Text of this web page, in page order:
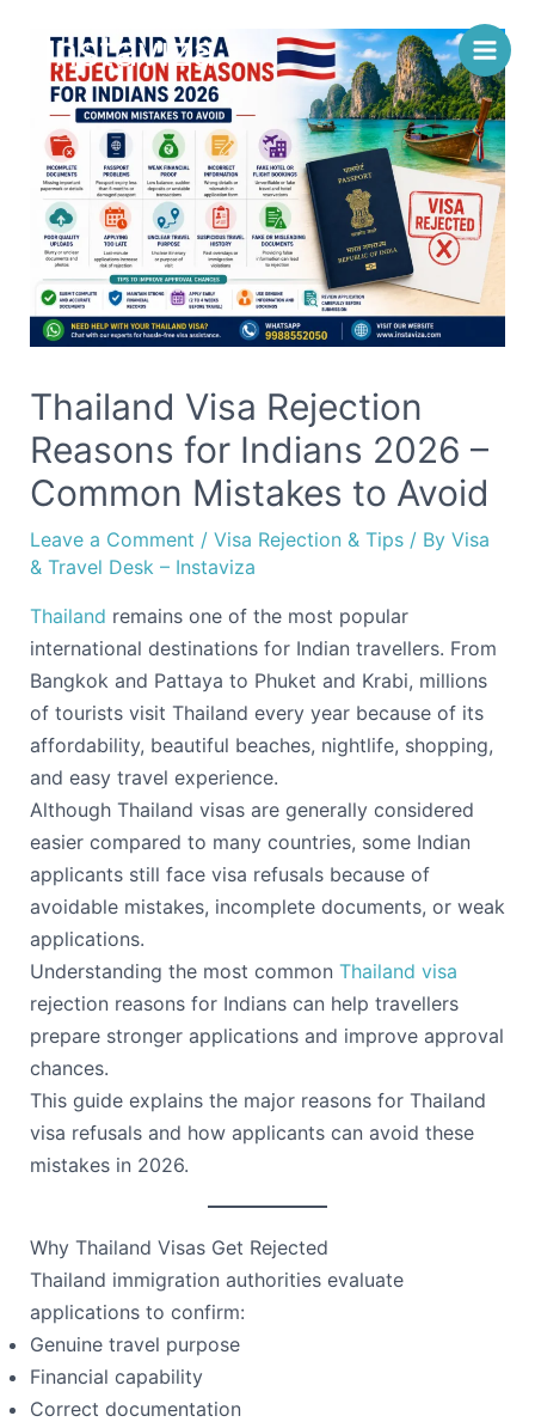
content
Instaviza
Thailand Visa Rejection
Reasons for Indians 2026 –
Common Mistakes to Avoid
Leave a Comment / Visa Rejection & Tips/ By Visa
& Travel Desk – Instaviza
Thailand remains one of the most popular
international destinations for Indian travellers. From
Bangkok and Pattaya to Phuket and Krabi, millions
of tourists visit Thailand every year because of its
affordability, beautiful beaches, nightlife, shopping,
and easy travel experience.
Although Thailand visas are generally considered
easier compared to many countries, some Indian
applicants still face visa refusals because of
avoidable mistakes, incomplete documents, or weak
applications.
Understanding the most common Thailand visa
rejection reasons for Indians can help travellers
prepare stronger applications and improve approval
chances.
This guide explains the major reasons for Thailand
visa refusals and how applicants can avoid these
mistakes in 2026.
Why Thailand Visas Get Rejected
Thailand immigration authorities evaluate
applications to confirm:
Genuine travel purpose
Financial capability
Correct documentation